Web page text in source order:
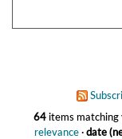
64items matching
relevance·date